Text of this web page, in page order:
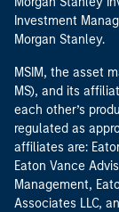
Investment
Morgan Stanley.
MSIM, the asset
MS), and its
each other’s
regulated as
affiliates are:
Eaton Vance
Management,
Associates LLC,